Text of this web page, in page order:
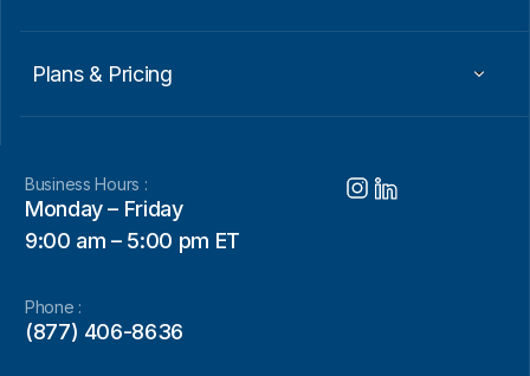
Plans & Pricing
Business Hours :
Monday – Friday
9:00 am – 5:00 pm ET
Phone :
(877) 406-8636